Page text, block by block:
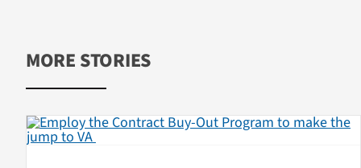
MORE STORIES